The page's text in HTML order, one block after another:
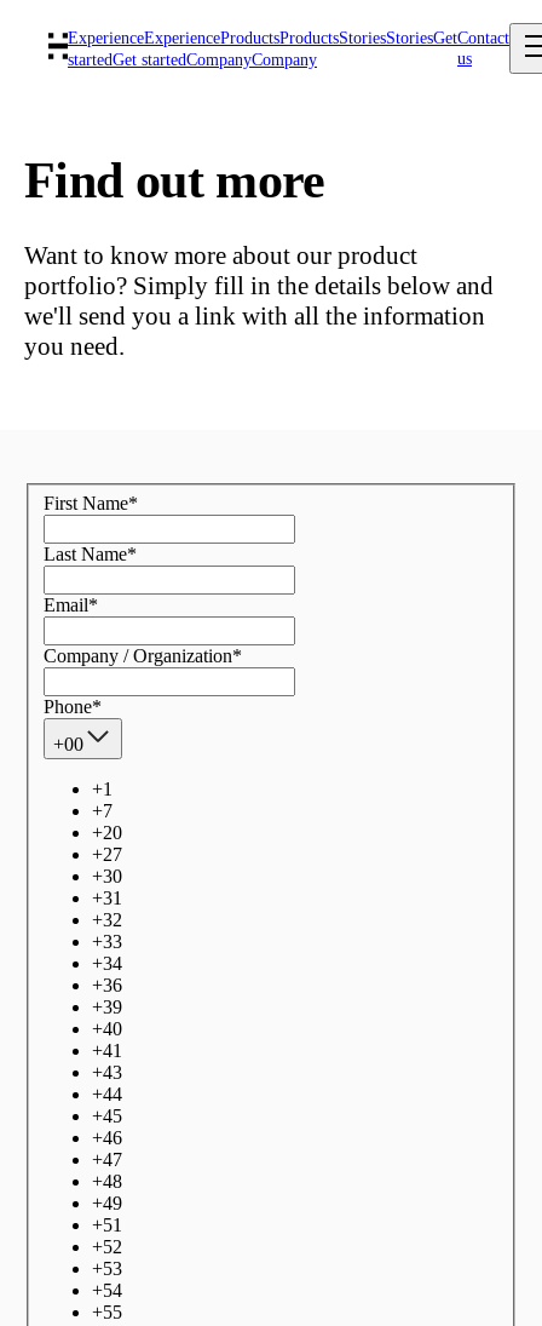
ExperienceExperienceProductsProductsStoriesStoriesGet
startedGet startedCompanyCompany
Contact
us
Find out more
Want to know more about our product
portfolio? Simply fill in the details below and
we'll send you a link with all the information
you need.
First Name*
Last Name*
Email*
Company / Organization*
Phone*
+00
+1
+7
+20
+27
+30
+31
+32
+33
+34
+36
+39
+40
+41
+43
+44
+45
+46
+47
+48
+49
+51
+52
+53
+54
+55